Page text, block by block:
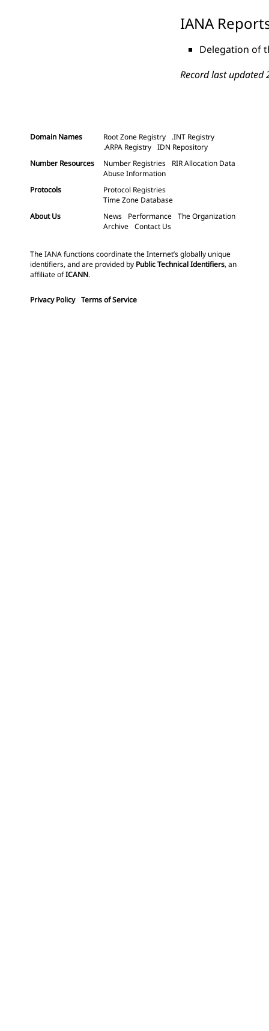
IANA
Delegation of
Record last updated
Domain Names Root Zone Registry
.INT Registry
.ARPA Registry IDN Repository
Number Resources
Number Registries
RIR Allocation Data
Abuse Information
Protocols
Protocol Registries
Time Zone Database
About Us
News Performance The Organization
Archive Contact Us
The IANA functions coordinate the Internet’s globally unique
identifiers, and are provided by Public Technical Identifiers, an
affiliate ofICANN.
Privacy Policy Terms of Service